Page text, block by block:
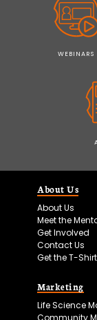
WEBINARS
About Us
About Us
Meet the
Get Involved
Contact Us
Get the T-Shirt
Marketing
Life Science
Community